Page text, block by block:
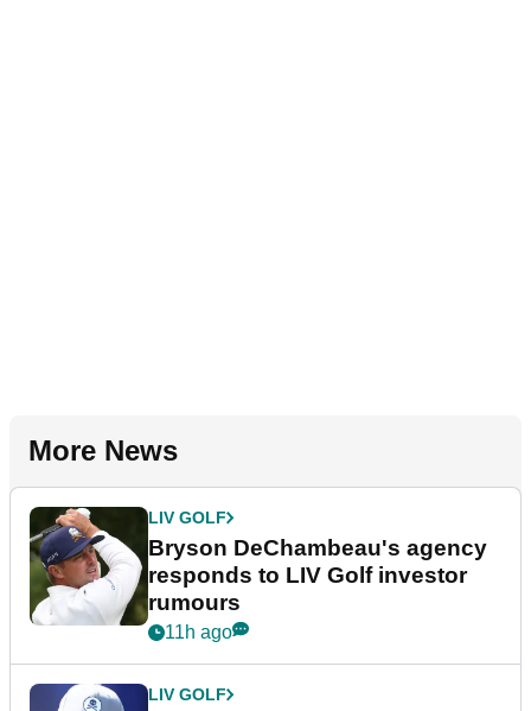
More News
LIV GOLF
Bryson DeChambeau's agency
responds to LIV Golf investor
rumours
11h ago
LIV GOLF